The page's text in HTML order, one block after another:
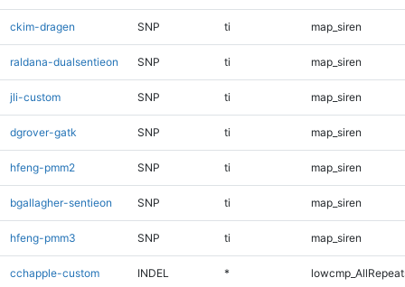
ckim-dragen SNP ti map_siren
raldana-dualsentieon SNP ti map_siren
jli-custom SNP ti map_siren
dgrover-gatk SNP ti map_siren
hfeng-pmm2 SNP ti map_siren
bgallagher-sentieon SNP ti map_siren
hfeng-pmm3 SNP ti map_siren
cchapple-custom INDEL *